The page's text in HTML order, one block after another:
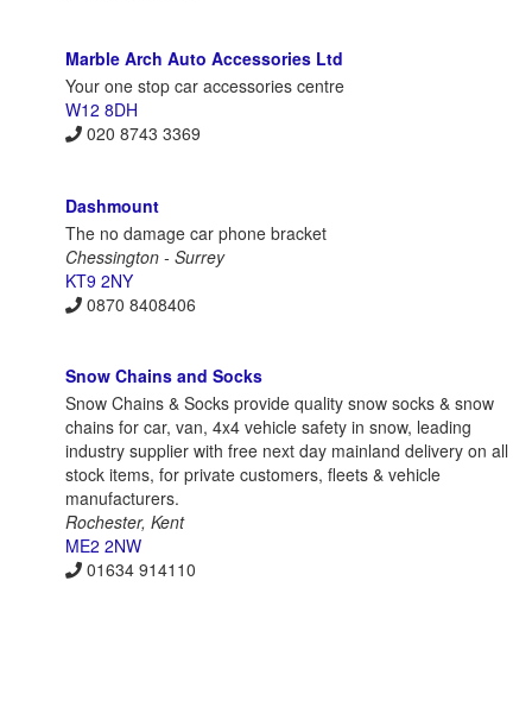
Marble Arch Auto Accessories Ltd
Your one stop car accessories centre
W12 8DH
020 8743 3369
Dashmount
The no damage car phone bracket
Chessington - Surrey
KT9 2NY
0870 8408406
Snow Chains and Socks
Snow Chains & Socks provide quality snow socks & snow
chains for car, van, 4x4 vehicle safety in snow, leading
industry supplier with free next day mainland delivery on all
stock items, for private customers, fleets & vehicle
manufacturers.
Rochester, Kent
ME2 2NW
01634 914110